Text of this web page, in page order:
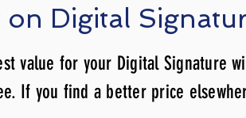
on Digital
value for your Digital Signature
If you find a better price